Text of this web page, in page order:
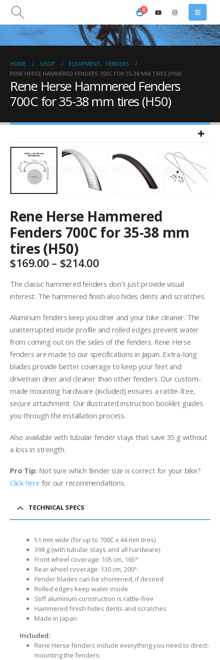
0
HOME SHOP EQUIPMENT,
FENDERS
RENE HERSE HAMMERED FENDERS 700C FOR 35-38 MM TIRES (H50)
Rene Herse Hammered Fenders
700C for 35-38 mm tires (H50)
Rene Herse Hammered
Fenders 700C for 35-38 mm
tires (H50)
$169.00 – $214.00Price
$169.00
through
The classic hammered fenders don’t just provide visual
interest: The hammered finish also hides dents and scratches.
Aluminum fenders keep you drier and your bike cleaner. The
uninterrupted inside profile and rolled edges prevent water
from coming out on the sides of the fenders. Rene Herse
fenders are made to our specifications in Japan. Extra-long
blades provide better coverage to keep your feet and
drivetrain drier and cleaner than other fenders. Our custom-
made mounting hardware (included) ensures a rattle-free,
secure attachment. Our illustrated instruction booklet guides
you through the installation process.
Also available with tubular fender stays that save 35 g without
a lossin strength.
Pro Tip: Not sure which fender size is correct for your bike?
Click here for our recommendations.
TECHNICAL SPECS
51 mm wide (for up to 700C x 44 mm tires)
398 g (with tubular stays and all hardware)
Front wheel coverage: 105 cm, 165°
Rear wheel coverage: 130 cm, 200°
Fender blades can be shortened, if desired
Rolled edges keep water inside
Stiff aluminum construction is rattle-free
Hammered finish hides dents and scratches
Made in Japan
Included:
Rene Herse fenders include everything you need to direct-
mounting the fenders: